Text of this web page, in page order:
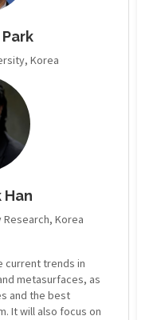
Korea
Han
Korea
current trends in
metasurfaces, as
and the best
It will also focus on